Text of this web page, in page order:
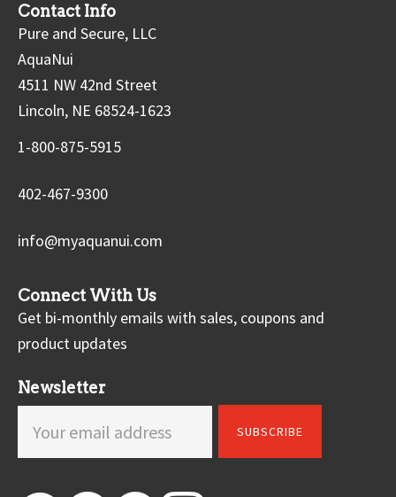
Contact Info
Pure and Secure, LLC
AquaNui
4511 NW 42nd Street
Lincoln, NE 68524-1623
1-800-875-5915
402-467-9300
info@myaquanui.com
Connect With Us
Get bi-monthly emails with sales, coupons and
product updates
Newsletter